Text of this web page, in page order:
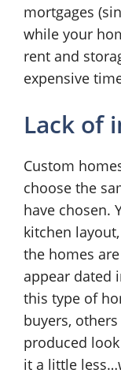
mortgages
while your
rent and
expensive
Lack of
Custom
choose the
have chosen.
kitchen
the homes
appear dated
this type of
buyers,
produced
it a little